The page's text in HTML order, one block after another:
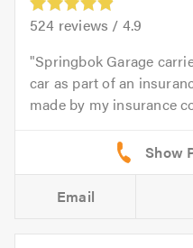
524 reviews / 4.9
Springbok Garage
car as part of an
made by my insurance
Email